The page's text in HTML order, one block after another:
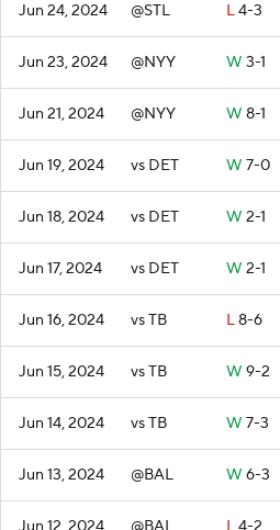
Jun 24, 2024 @STL L4-3
Jun 23, 2024 @NYY W 3-1
Jun 21, 2024 @NYY W 8-1
Jun 19, 2024 vs DET W 7-0
Jun 18, 2024 vs DET W 2-1
Jun 17, 2024 vs DET W 2-1
Jun 16, 2024 vs TB L8-6
Jun 15, 2024 vs TB W 9-2
Jun 14, 2024 vs TB W 7-3
Jun 13, 2024 @BAL W 6-3